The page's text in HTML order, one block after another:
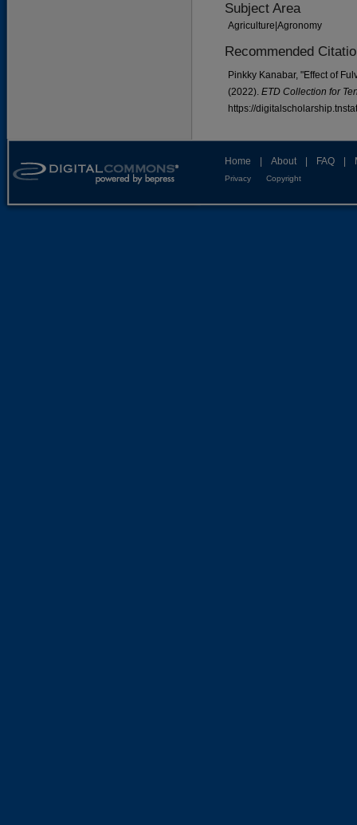
Subject Area
Agriculture|Agronomy
Recommended
Pinkky Kanabar, "Effect of
(2022). ETD Collection for
https://
Home About FAQ
Privacy Copyright